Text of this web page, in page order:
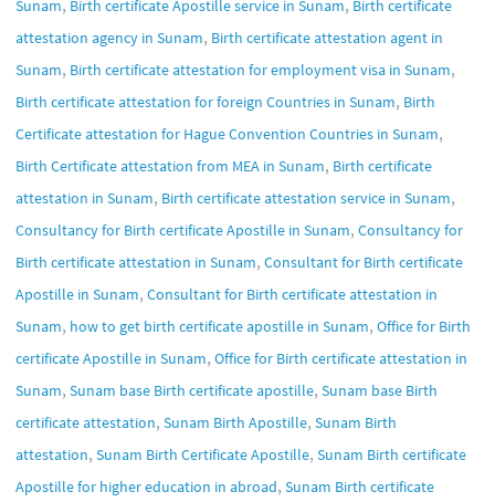
Sunam Birth certificate Apostille service in Sunam Birth certificate
attestation agency in Sunam, Birth certificate attestation agent in
Sunam, Birth certificate attestation for employment visa in Sunam,
Birth certificate attestation for foreign Countries in Sunam, Birth
Certificate attestation for Hague Convention Countries in Sunam,
Birth Certificate attestation from MEA in Sunam, Birth certificate
attestation in Sunam, Birth certificate attestation service in Sunam,
Consultancy for Birth certificate Apostille in Sunam, Consultancy for
Birth certificate attestation in Sunam, Consultant for Birth certificate
Apostille in Sunam, Consultant for Birth certificate attestation in
Sunam, how to get birth certificate apostille in Sunam, Office for Birth
certificate Apostille in Sunam, Office for Birth certificate attestation in
Sunam, Sunam base Birth certificate apostille, Sunam base Birth
certificate attestation, Sunam Birth Apostille, Sunam Birth
attestation, Sunam Birth Certificate Apostille, Sunam Birth certificate
Apostille for higher education in abroad, Sunam Birth certificate